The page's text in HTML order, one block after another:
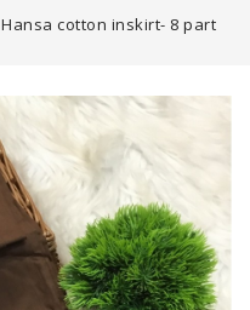
Hansa cotton inskirt- 8 part